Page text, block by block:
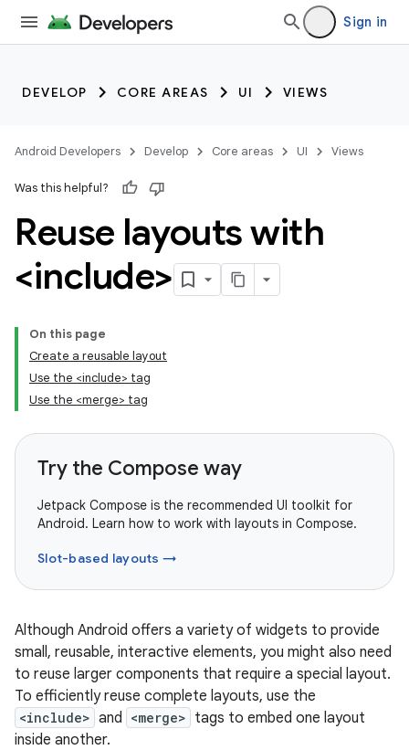
Sign in
DEVELOP CORE AREAS UI VIEWS
Android Developers Develop Core areas UI Views
Was this helpful?
Reuse layouts with
<include>
On this page
Create a reusable layout
Use the <include> tag
Use the <merge> tag
Try the Compose way
Jetpack Compose is the recommended UI toolkit for
Android. Learn how to work with layouts in Compose.
Slot-based layouts →
Although Android offers a variety of widgets to provide
small, reusable, interactive elements, you might also need
to reuse larger components that require a special layout.
To efficiently reuse complete layouts, use the
<include> and <merge> tags to embed one layout
inside another.